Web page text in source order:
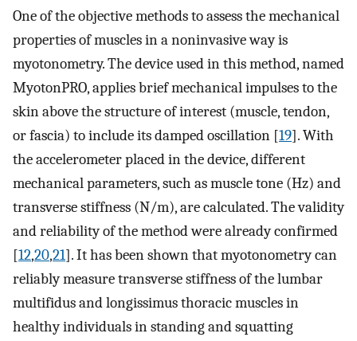
One of the objective methods to assess the mechanical
properties of muscles in a noninvasive way is
myotonometry. The device used in this method, named
MyotonPRO, applies brief mechanical impulses to the
skin above the structure of interest (muscle, tendon,
or fascia) to include its damped oscillation [19]. With
the accelerometer placed in the device, different
mechanical parameters, such as muscle tone (Hz) and
transverse stiffness (N/m), are calculated. The validity
and reliability of the method were already confirmed
[12,20,21]. It has been shown that myotonometry can
reliably measure transverse stiffness of the lumbar
multifidus and longissimus thoracic muscles in
healthy individuals in standing and squatting